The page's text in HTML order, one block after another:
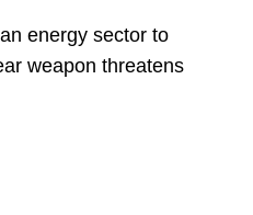
energy sector to
weapon threatens